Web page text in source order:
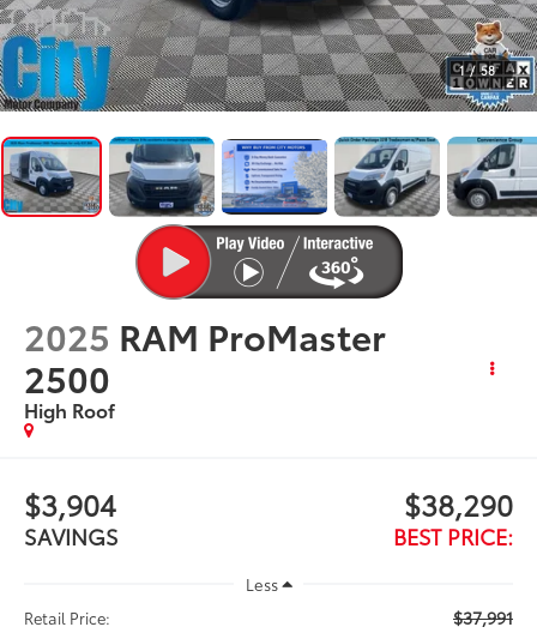
1 / 58
2025 RAM ProMaster
2500
High Roof
$3,904
SAVINGS
$38,290
BEST PRICE:
Less
Retail Price:
$37,991